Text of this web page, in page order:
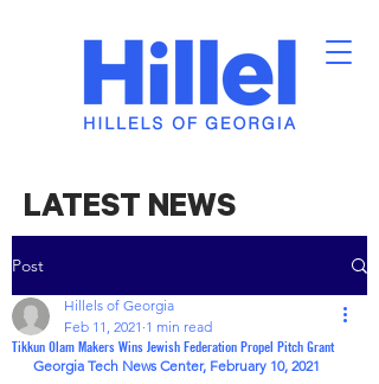
LATEST NEWS
Post
Tikkun Olam Makers Wins Jewish Federation Propel Pitch Grant
Hillels of Georgia
Feb 11, 2021 1 min read
Georgia Tech News Center, February 10, 2021